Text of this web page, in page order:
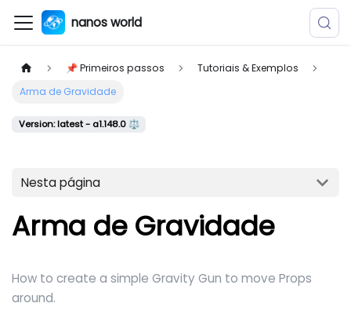
nanos world
📌 Primeiros passos
Tutoriais & Exemplos
Arma de Gravidade
Version: latest - a1.148.0 ⚖️
Nesta página
Arma de Gravidade
How to create a simple Gravity Gun to move Props
around.